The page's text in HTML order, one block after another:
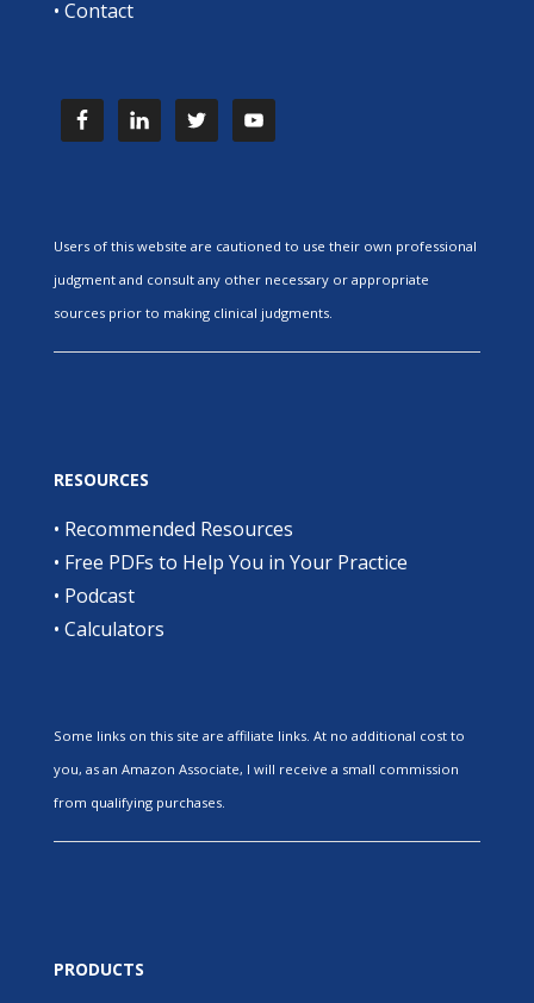
• Contact
Users of this website are cautioned to use their own professional
judgment and consult any other necessary or appropriate
sources prior to making clinical judgments.
RESOURCES
• Recommended Resources
• Free PDFs to Help You in Your Practice
• Podcast
• Calculators
Some links on this site are affiliate links. At no additional cost to
you, as an Amazon Associate, I will receive a small commission
from qualifying purchases.
PRODUCTS